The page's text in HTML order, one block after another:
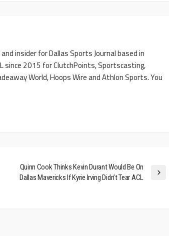
insider for Dallas Sports Journal based in
since 2015 for ClutchPoints, Sportscasting,
World, Hoops Wire and Athlon Sports. You
Quinn Cook Thinks Kevin Durant Would Be On
Dallas Mavericks If Kyrie Irving Didn’t Tear ACL